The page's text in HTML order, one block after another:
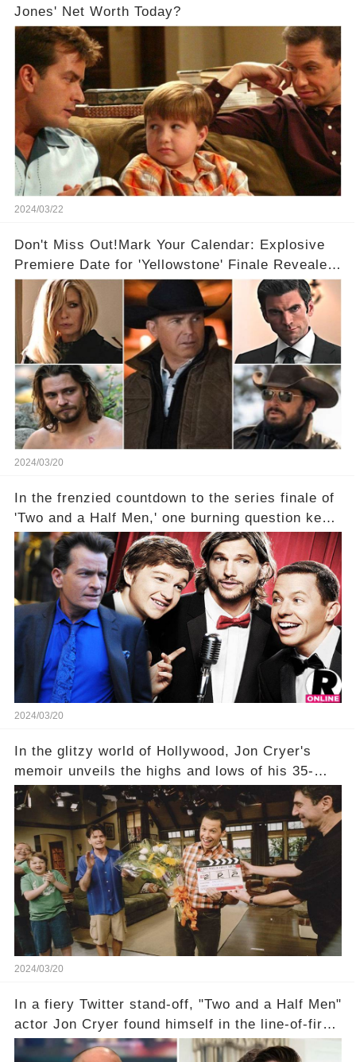
Jones' Net Worth Today?
2024/03/22
Don't Miss Out!Mark Your Calendar: Explosive
Premiere Date for 'Yellowstone' Finale Revealed
With 2 Exciting Spinoffs Unveiled! 🎥🔥
2024/03/20
In the frenzied countdown to the series finale of
'Two and a Half Men,' one burning question kept
fans on edge: Will Charlie Sheen return to the
show that ignited his TV career? A cryptic finale
title, "Of Course He's Dead," and whisperings of
his character, Charlie Harper, possibly still
being alive, only fueled rumors. So, what is the
unexpected truth behind Charlie's fate? Click the
comment section link to uncover the full story.
2024/03/20
In the glitzy world of Hollywood, Jon Cryer's
memoir unveils the highs and lows of his 35-
year career, from Broadway to Emmy-winning
TV success. But what really happened behind
the scenes with Charlie Sheen's shocking
departure from "Two and a Half Men"? Click the
comment section link to uncover the full story.
2024/03/20
In a fiery Twitter stand-off, "Two and a Half Men"
actor Jon Cryer found himself in the line-of-fire
with Rep. Matt Gaetz. Amid political rumbles, a